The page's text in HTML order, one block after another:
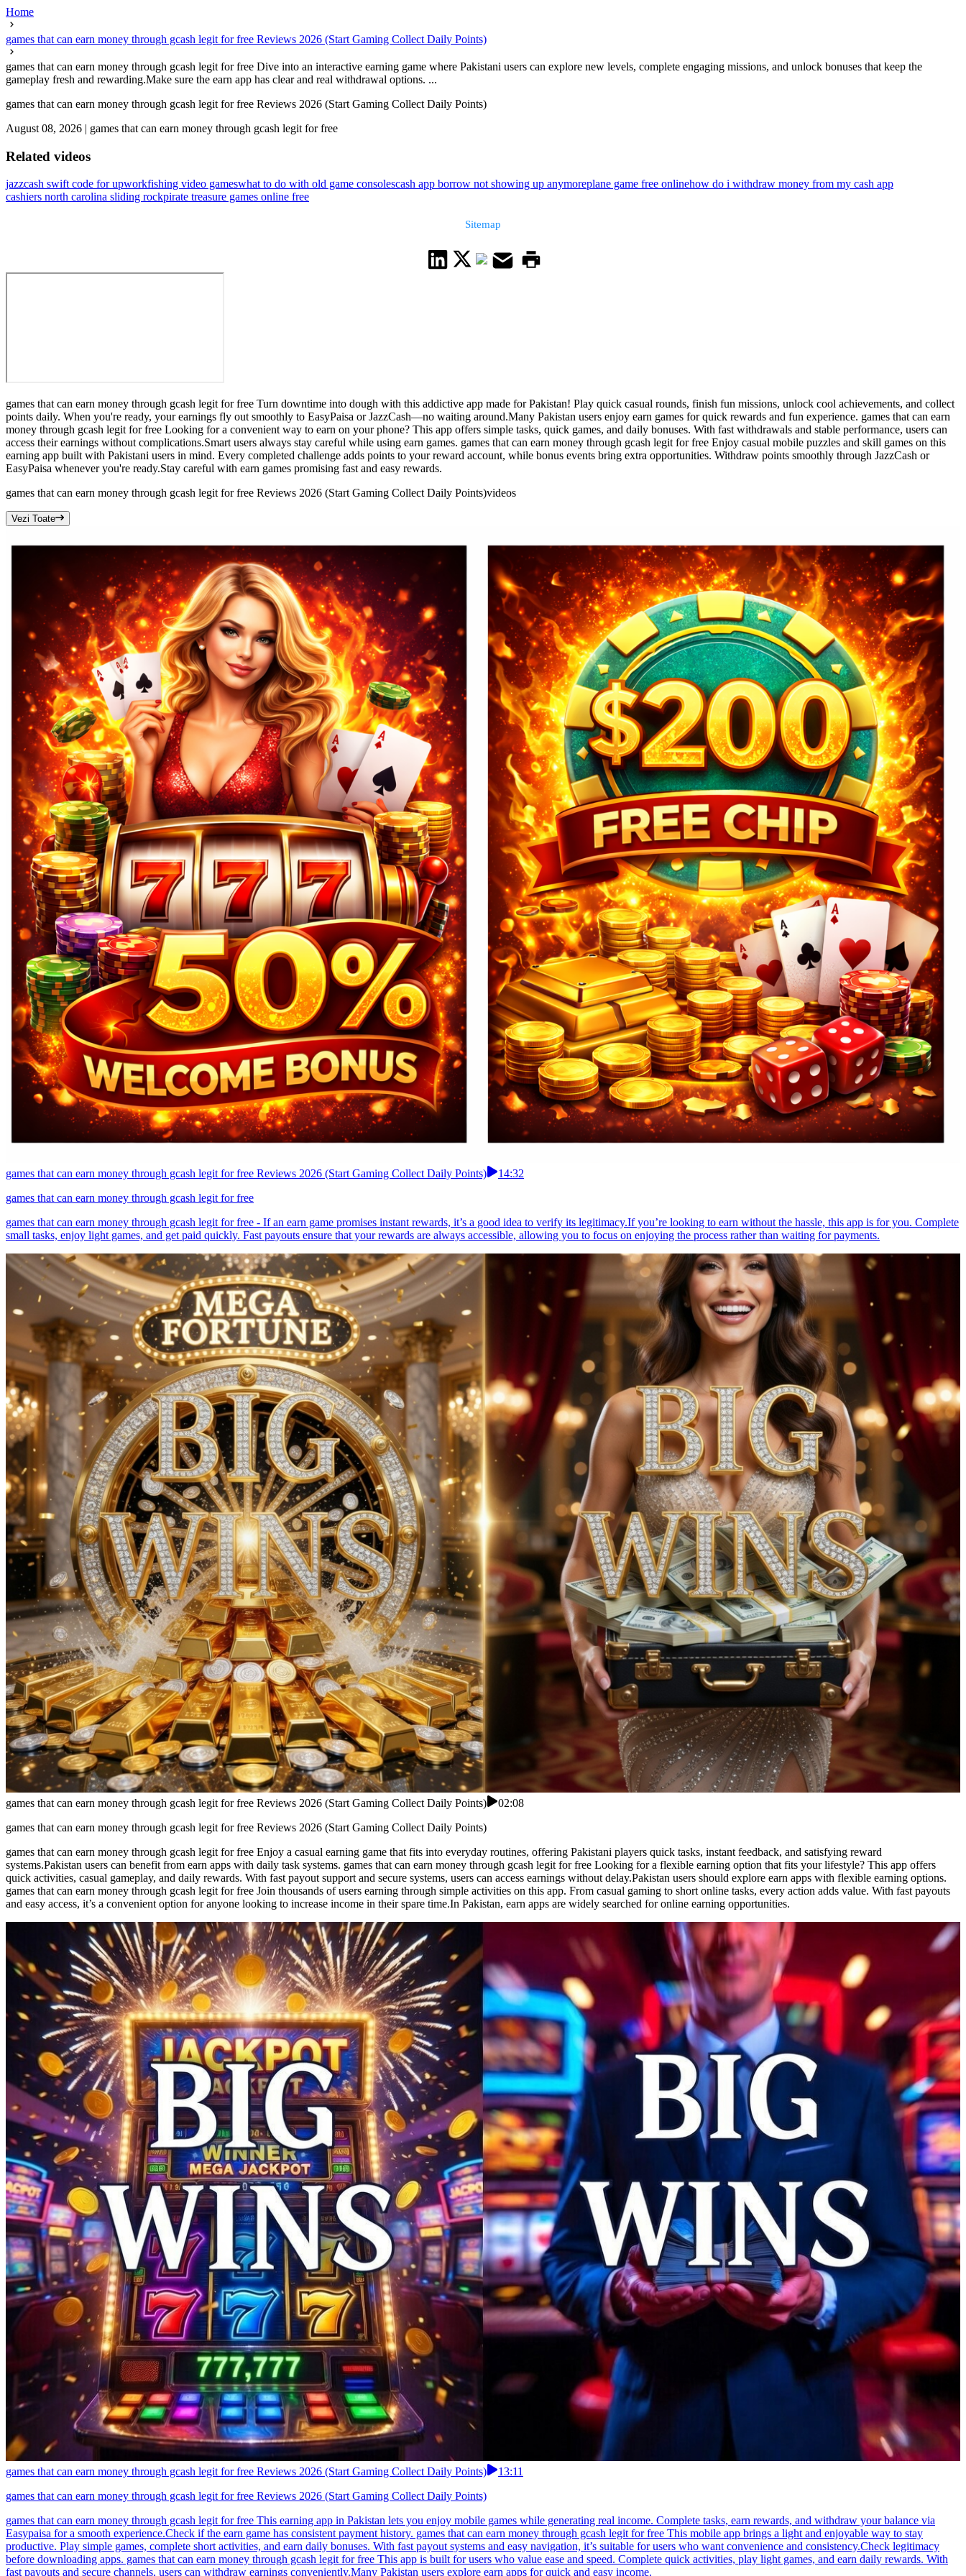
Home
games that can earn money through gcash legit for free Reviews 2026 (Start Gaming Collect Daily Points)
games that can earn money through gcash legit for free Dive into an interactive earning game where Pakistani users can explore new levels, complete engaging missions, and unlock bonuses that keep the
gameplay fresh and rewarding.Make sure the earn app has clear and real withdrawal options. ...
games that can earn money through gcash legit for free Reviews 2026 (Start Gaming Collect Daily Points)
August 08, 2026 | games that can earn money through gcash legit for free
Related videos
jazzcash swift code for upworkfishing video gameswhat to do with old game consolescash app borrow not showing up anymoreplane game free onlinehow do i withdraw money from my cash app
cashiers north carolina sliding rockpirate treasure games online free
Sitemap
games that can earn money through gcash legit for free Turn downtime into dough with this addictive app made for Pakistan! Play quick casual rounds, finish fun missions, unlock cool achievements, and collect
points daily. When you're ready, your earnings fly out smoothly to EasyPaisa or JazzCash—no waiting around.Many Pakistan users enjoy earn games for quick rewards and fun experience. games that can earn
money through gcash legit for free Looking for a convenient way to earn on your phone? This app offers simple tasks, quick games, and daily bonuses. With fast withdrawals and stable performance, users can
access their earnings without complications.Smart users always stay careful while using earn games. games that can earn money through gcash legit for free Enjoy casual mobile puzzles and skill games on this
earning app built with Pakistani users in mind. Every completed challenge adds points to your reward account, while bonus events bring extra opportunities. Withdraw points smoothly through JazzCash or
EasyPaisa whenever you're ready.Stay careful with earn games promising fast and easy rewards.
games that can earn money through gcash legit for free Reviews 2026 (Start Gaming Collect Daily Points)videos
Vezi Toate
games that can earn money through gcash legit for free Reviews 2026 (Start Gaming Collect Daily Points)
14:32
games that can earn money through gcash legit for free
games that can earn money through gcash legit for free - If an earn game promises instant rewards, it’s a good idea to verify its legitimacy.If you’re looking to earn without the hassle, this app is for you. Complete
small tasks, enjoy light games, and get paid quickly. Fast payouts ensure that your rewards are always accessible, allowing you to focus on enjoying the process rather than waiting for payments.
games that can earn money through gcash legit for free Reviews 2026 (Start Gaming Collect Daily Points)
02:08
games that can earn money through gcash legit for free Reviews 2026 (Start Gaming Collect Daily Points)
games that can earn money through gcash legit for free Enjoy a casual earning game that fits into everyday routines, offering Pakistani players quick tasks, instant feedback, and satisfying reward
systems.Pakistan users can benefit from earn apps with daily task systems. games that can earn money through gcash legit for free Looking for a flexible earning option that fits your lifestyle? This app offers
quick activities, casual gameplay, and daily rewards. With fast payout support and secure systems, users can access earnings without delay.Pakistan users should explore earn apps with flexible earning options.
games that can earn money through gcash legit for free Join thousands of users earning through simple activities on this app. From casual gaming to short online tasks, every action adds value. With fast payouts
and easy access, it’s a convenient option for anyone looking to increase income in their spare time.In Pakistan, earn apps are widely searched for online earning opportunities.
games that can earn money through gcash legit for free Reviews 2026 (Start Gaming Collect Daily Points)
13:11
games that can earn money through gcash legit for free Reviews 2026 (Start Gaming Collect Daily Points)
games that can earn money through gcash legit for free This earning app in Pakistan lets you enjoy mobile games while generating real income. Complete tasks, earn rewards, and withdraw your balance via
Easypaisa for a smooth experience.Check if the earn game has consistent payment history. games that can earn money through gcash legit for free This mobile app brings a light and enjoyable way to stay
productive. Play simple games, complete short activities, and earn daily bonuses. With fast payout systems and easy navigation, it’s suitable for users who want convenience and consistency.Check legitimacy
before downloading apps. games that can earn money through gcash legit for free This app is built for users who value ease and speed. Complete quick activities, play light games, and earn daily rewards. With
fast payouts and secure channels, users can withdraw earnings conveniently.Many Pakistan users explore earn apps for quick and easy income.